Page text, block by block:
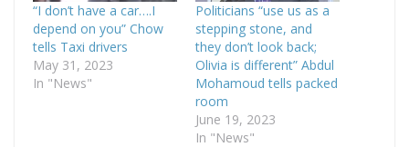
“I don’t have a car….I
depend on you” Chow
tells Taxi drivers
May 31, 2023
In "News"
Politicians “use us as a
stepping stone, and
they don’t look back;
Olivia is different” Abdul
Mohamoud tells packed
room
June 19, 2023
In "News"